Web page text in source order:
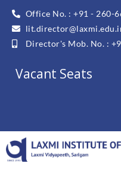
Office No. : +91 - 260-
Director's Mob. No. :
Vacant Seats